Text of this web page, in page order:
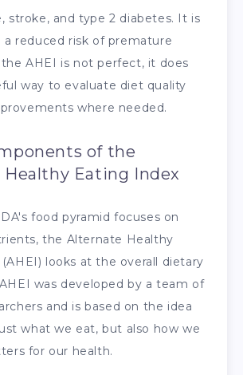
stroke, and type 2 diabetes. It is
a reduced risk of premature
AHEI is not perfect, it does
way to evaluate diet quality
where needed.
of the
Eating Index
food pyramid focuses on
the Alternate Healthy
looks at the overall dietary
was developed by a team of
and is based on the idea
what we eat, but also how we
for our health.